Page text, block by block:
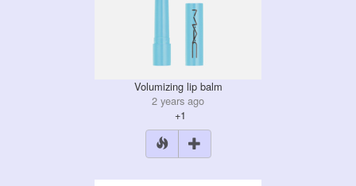
Volumizing lip balm
2 years ago
+1